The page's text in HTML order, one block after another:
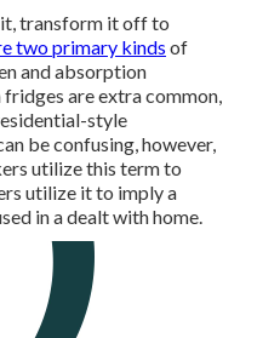
transform it off to
two primary kinds of
and absorption
are extra common,
style
be confusing, however,
utilize this term to
utilize it to imply a
in a dealt with home.